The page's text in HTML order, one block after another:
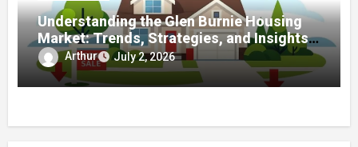
Understanding the Glen Burnie Housing
Market: Trends, Strategies, and Insights
for Buyers and Sellers
Arthur July 2, 2026